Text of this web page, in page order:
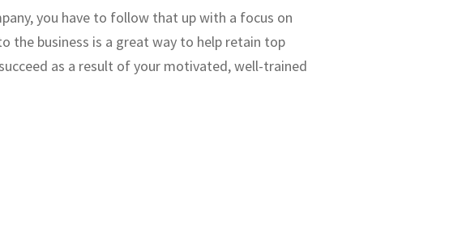
you have to follow that up with a focus on
the business is a great way to help retain top
as a result of your motivated, well-trained